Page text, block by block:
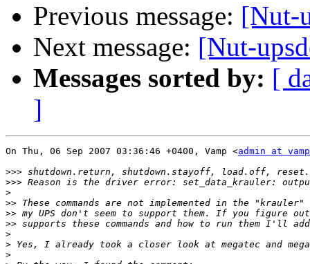
Previous message: [Nut-
Next message: [Nut-
Messages sorted by: [
]
On Thu, 06 Sep 2007 03:36:46 +0400, Vamp <admin at
>>>
>>>
>
>>
>>
>>
>
>
>